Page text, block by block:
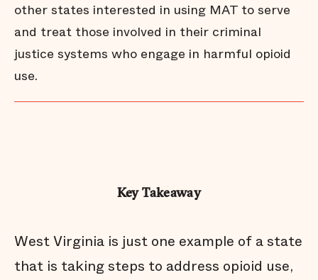
other states interested in using MAT to serve
and treat those involved in their criminal
justice systems who engage in harmful opioid
use.
Key Takeaway
West Virginia is just one example of a state
that is taking steps to address opioid use,